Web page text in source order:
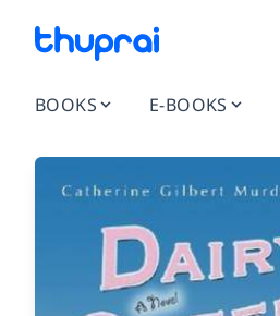
BOOKS E-BOOKS